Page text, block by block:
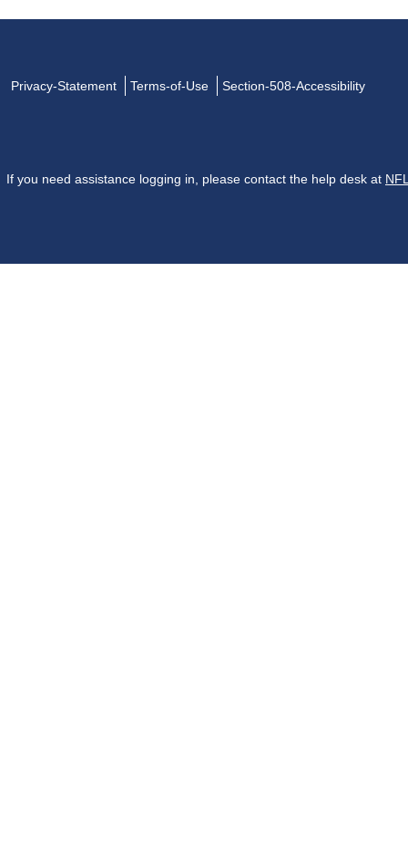
Privacy-Statement Terms-of-Use Section-508-Accessibility
If you need assistance logging in, please contact the help desk at